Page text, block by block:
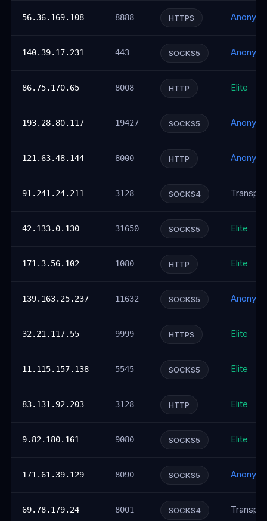
56.36.169.108 8888 HTTPS
140.39.17.231 443 SOCKS5
86.75.170.65 8008 HTTP Elite
193.28.80.117 19427 SOCKS5
121.63.48.144 8000 HTTP
91.241.24.211 3128 SOCKS4
42.133.0.130 31650 SOCKS5 Elite
171.3.56.102 1080 HTTP Elite
139.163.25.237 11632 SOCKS5
32.21.117.55 9999 HTTPS Elite
11.115.157.138 5545 SOCKS5 Elite
83.131.92.203 3128 HTTP Elite
9.82.180.161 9080 SOCKS5 Elite
171.61.39.129 8090 SOCKS5
69.78.179.24 8001 SOCKS4